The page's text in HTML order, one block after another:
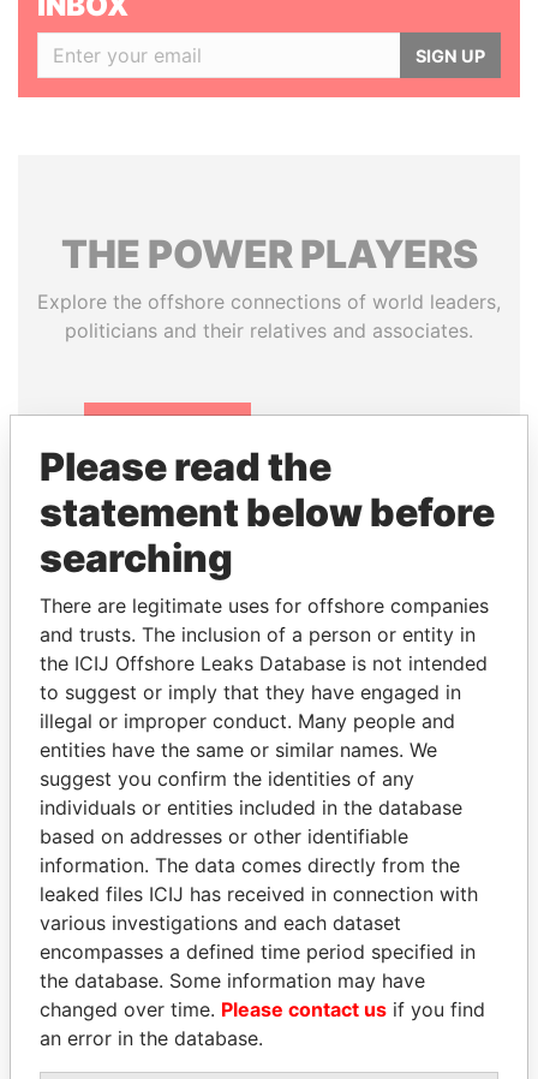
SIGN UP
THE POWERPLAYERS
Explore the offshore connections of world leaders,
politicians and their relatives and associates.
Papers
Panama Papers
ALFREDO CRISTIANI
Former President
LAURENT LAMOTHE
Former Prime Minister
EXPLORE ALL
Please read the
statement below before
searching
There are legitimate uses for offshore companies
and trusts. The inclusion of a person or entity in
the ICIJ Offshore Leaks Database is not intended
to suggest or imply that they have engaged in
illegal or improper conduct. Many people and
entities have the same or similar names. We
suggest you confirm the identities of any
individuals or entities included in the database
based on addresses or other identifiable
information. The data comes directly from the
leaked files ICIJ has received in connection with
various investigations and each dataset
encompasses a defined time period specified in
the database. Some information may have
changed over time. Please contact us if you find
an error in the database.